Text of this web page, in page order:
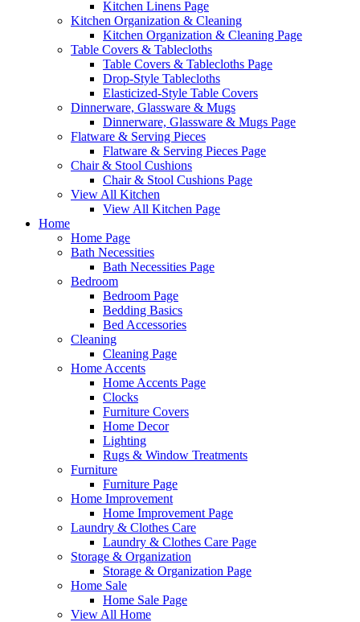
Kitchen Linens Page
Kitchen Organization & Cleaning
Kitchen Organization & Cleaning Page
Table Covers & Tablecloths
Table Covers & Tablecloths Page
Drop-Style Tablecloths
Elasticized-Style Table Covers
Dinnerware, Glassware & Mugs
Dinnerware, Glassware & Mugs Page
Flatware & Serving Pieces
Flatware & Serving Pieces Page
Chair & Stool Cushions
Chair & Stool Cushions Page
View All Kitchen
View All Kitchen Page
Home
Home Page
Bath Necessities
Bath Necessities Page
Bedroom
Bedroom Page
Bedding Basics
Bed Accessories
Cleaning
Cleaning Page
Home Accents
Home Accents Page
Clocks
Furniture Covers
Home Decor
Lighting
Rugs & Window Treatments
Furniture
Furniture Page
Home Improvement
Home Improvement Page
Laundry & Clothes Care
Laundry & Clothes Care Page
Storage & Organization
Storage & Organization Page
Home Sale
Home Sale Page
View All Home